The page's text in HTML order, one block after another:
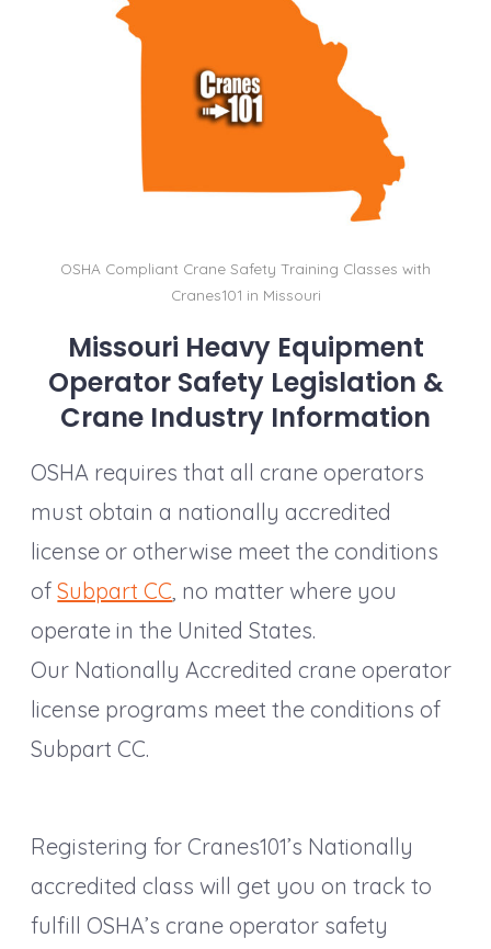
dI
n
k
OSHA Compliant Crane Safety Training Classes with
Cranes101 in Missouri
Missouri Heavy Equipment
Operator Safety Legislation &
Crane Industry Information
OSHA requires that all crane operators
must obtain a nationally accredited
license or otherwise meet the conditions
ofSubpart CC, no matter where you
operate in the United States.
Our Nationally Accredited crane operator
license programs meet the conditions of
Subpart CC.
Registering for Cranes101’s Nationally
accredited class will get you on track to
fulfill OSHA’s crane operator safety